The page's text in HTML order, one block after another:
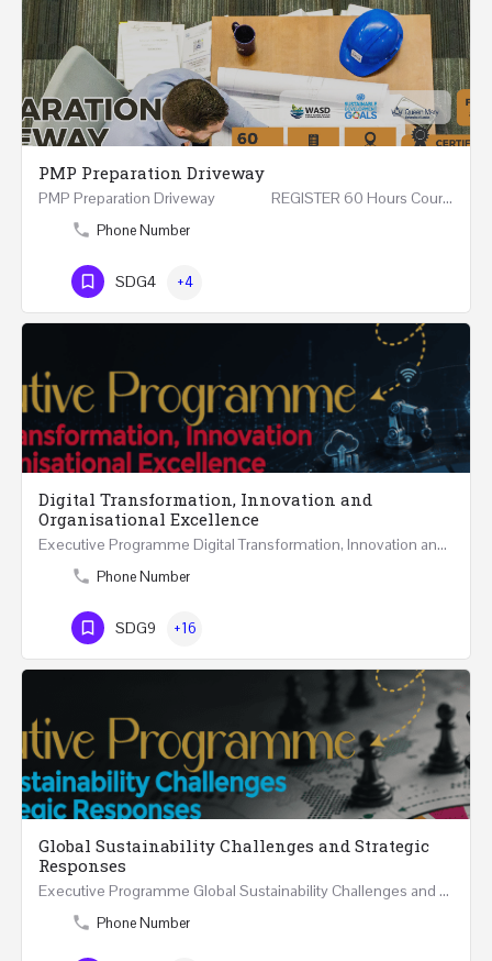
PMP Preparation Driveway
PMP Preparation Driveway REGISTER 60 Hours Course (Face to Face and Online) Riyadh -…
Phone Number
SDG4 +4
Digital Transformation, Innovation and
Organisational Excellence
Executive Programme Digital Transformation, Innovation and Organisational Excellence Five Executive…
Phone Number
SDG9 +16
Global Sustainability Challenges and Strategic
Responses
Executive Programme Global Sustainability Challenges and Strategic Responses Five Executive Sessions…
Phone Number